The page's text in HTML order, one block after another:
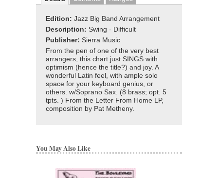
Edition: Jazz Big Band Arrangement
Description: Swing - Difficult
Publisher: Sierra Music
From the pen of one of the very best
arrangers, this chart just SINGS with
optimism (hence the title?) and joy. A
wonderful Latin feel, with ample solo
space for your keyboard genius, or
others. w/Soprano Sax. (8 brass; opt. 5
tpts. ) From the Letter From Home LP,
composition by Pat Metheny.
You May Also Like